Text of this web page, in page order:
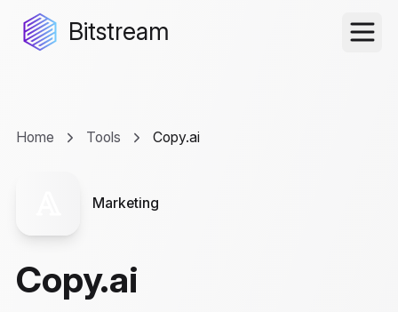
Bitstream
Home Tools Copy.ai
Marketing
Copy.ai